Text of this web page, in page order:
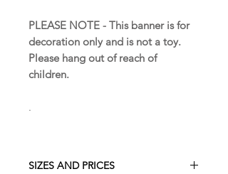
PLEASE NOTE - This banner is for
decoration only and is not a toy.
Please hang out of reach of
children.
.
SIZES AND PRICES